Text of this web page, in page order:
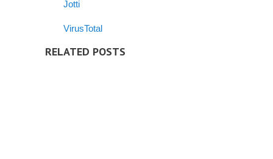
Jotti
VirusTotal
RELATED POSTS